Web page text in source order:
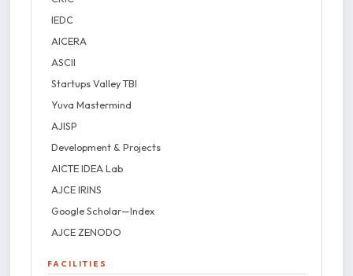
IEDC
AICERA
ASCII
Startups Valley TBI
Yuva Mastermind
AJISP
Development & Projects
AICTE IDEA Lab
AJCE IRINS
Google Scholar—Index
AJCE ZENODO
FACILITIES